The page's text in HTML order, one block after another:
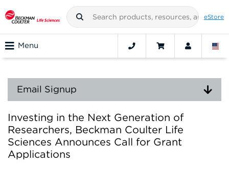
eStore
Menu
Email Signup
Investing in the Next Generation of
Researchers, Beckman Coulter Life
Sciences Announces Call for Grant
Applications